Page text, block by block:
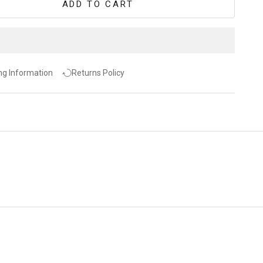
ADD TO CART
Information Returns Policy